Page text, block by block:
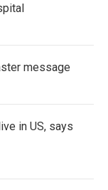
message
in US, says